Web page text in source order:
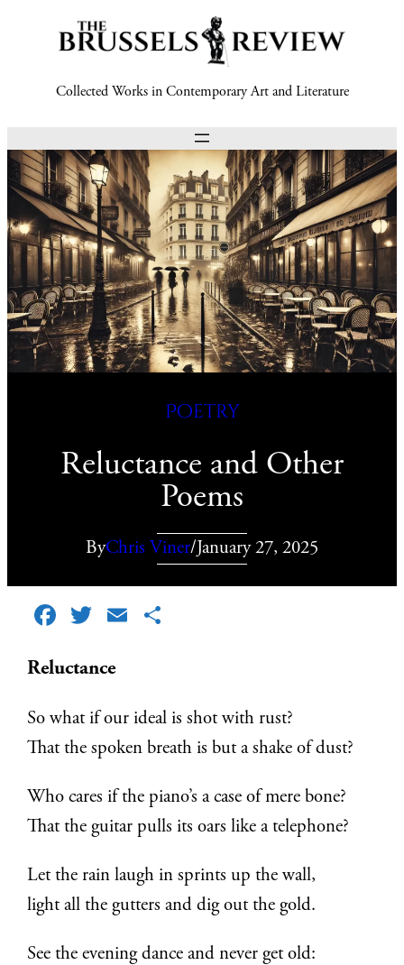
Collected Works in Contemporary Art and Literature
Poetry
Reluctance and Other
Poems
ByChris Viner/January 27, 2025
Facebook
TwitterEmail
Reluctance
So what if our ideal is shot with rust?
That the spoken breath is but a shake of dust?
Who cares if the piano’s a case of mere bone?
That the guitar pulls its oars like a telephone?
Let the rain laugh in sprints up the wall,
light all the gutters and dig out the gold.
See the evening dance and never get old: